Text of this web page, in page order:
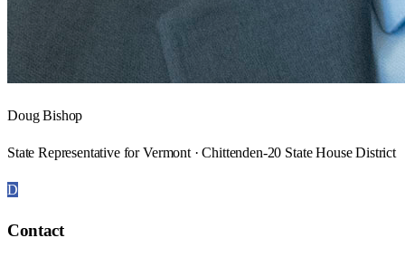
Doug Bishop
State Representative for Vermont · Chittenden-20 State House District
D
Contact